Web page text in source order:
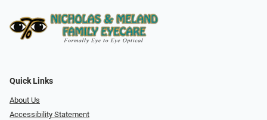
Quick Links
About Us
Accessibility Statement